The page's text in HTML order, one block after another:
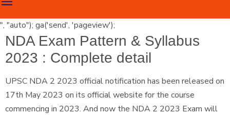
", "auto"); ga('send', 'pageview');
NDA Exam Pattern & Syllabus
2023 : Complete detail
UPSC NDA 2 2023 official notification has been released on
17th May 2023 on its official website for the course
commencing in 2023. And now the NDA 2 2023 Exam will